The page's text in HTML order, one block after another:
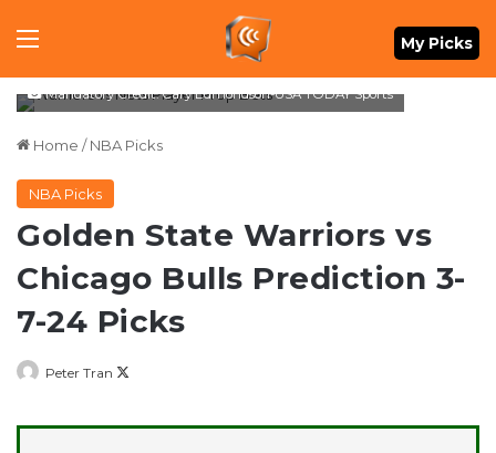
Menu My Picks
Mandatory Credit: Cary Edmondson-USA TODAY Sports
Home / NBA Picks
NBA Picks
Golden State Warriors vs
Chicago Bulls Prediction 3-
7-24 Picks
Peter Tran
X